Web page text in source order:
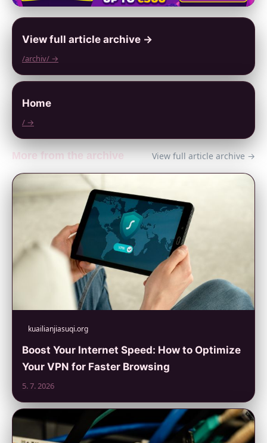
View full article archive →
/archiv/ →
Home
/ →
More from the archive View full article archive →
kuailianjiasuqi.org
Boost Your Internet Speed: How to Optimize
Your VPN for Faster Browsing
5. 7. 2026